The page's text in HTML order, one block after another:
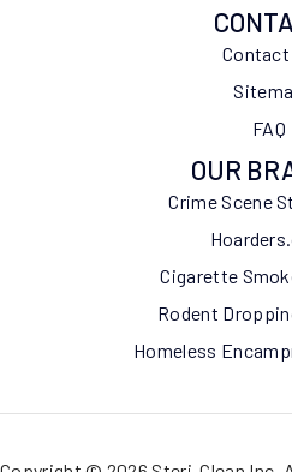
Contact
FAQ
OUR
Crime Scene
Cigarette
Rodent
Homeless